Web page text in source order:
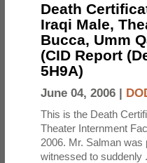
Death
Iraqi Male,
Bucca, Umm
(CID Report
5H9A)
June 04, 2006 |
This is the Death
Theater Internment
2006. Mr. Salman
witnessed to suddenly